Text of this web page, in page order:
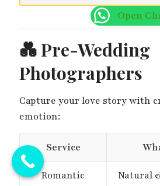
Open
💑Pre-Wedding
Photographers
Capture your love story with
emotion:
Service
Romantic
Natural